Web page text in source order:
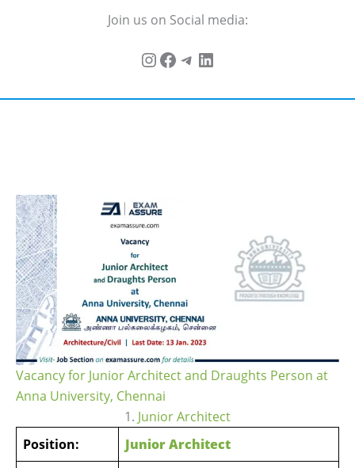
Join us on Social media:
Vacancy for Junior Architect and Draughts Person at
Anna University, Chennai
1. Junior Architect
Position:
Junior Architect